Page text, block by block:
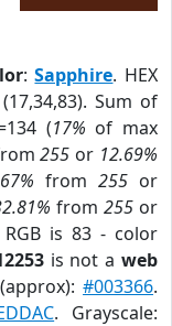
:Sapphire. HEX
Sum of
(17% of max
255 or 12.69%
from 255 or
from255 or
is 83 - color
is not aweb
#003366.
. Grayscale: